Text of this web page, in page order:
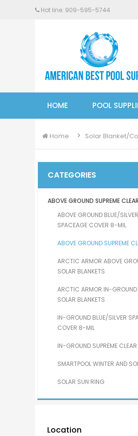
Hot line: 909-595-5744
HOME POOL
Home Solar Blanket/
CATEGORIES
ABOVE GROUND SUPREME
ABOVE GROUND BLUE/SILVER
SPACEAGE COVER 8-MIL
ABOVE GROUND SUPREME
ARCTIC ARMOR ABOVE
SOLAR BLANKETS
ARCTIC ARMOR IN-
SOLAR BLANKETS
IN-GROUND BLUE/SILVER
COVER 8-MIL
IN-GROUND SUPREME
SMARTPOOL WINTER AND
SOLAR SUN RING
Location